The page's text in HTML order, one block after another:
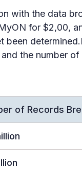
with the data
for $2,00,
been
the number
of Records